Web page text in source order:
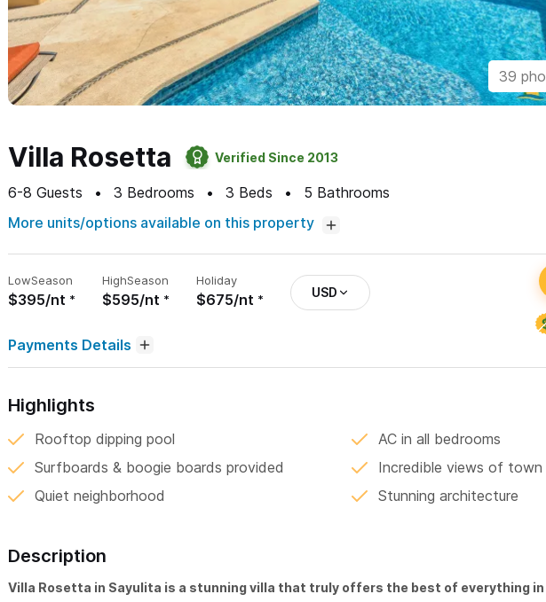
39
Villa Rosetta Verified Since 2013
6-8 Guests 3 Bedrooms 3 Beds 5 Bathrooms
More units/options available on this property
LowSeason
$395/nt
HighSeason
$595/nt
Holiday
$675/nt USD
Payments Details
Highlights
Rooftop dipping pool
AC in all bedrooms
Surfboards & boogie boards provided
Incredible views of town
Quiet neighborhood
Stunning architecture
Description
Villa Rosetta in Sayulita is a stunning villa that truly offers the best of everything in